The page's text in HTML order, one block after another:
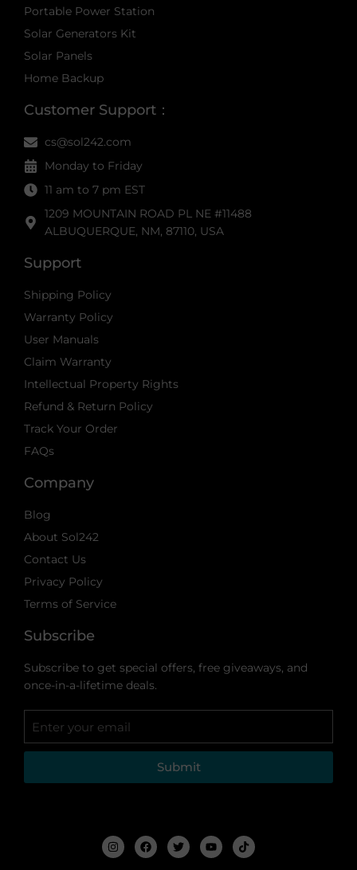
Portable Power Station
Solar Generators Kit
Solar Panels
Home Backup
Customer Support：
cs@sol242.com
Monday to Friday
11 am to 7 pm EST
1209 MOUNTAIN ROAD PL NE #11488
ALBUQUERQUE, NM, 87110, USA
Support
Shipping Policy
Warranty Policy
User Manuals
Claim Warranty
Intellectual Property Rights
Refund & Return Policy
Track Your Order
FAQs
Company
Blog
About Sol242
Contact Us
Privacy Policy
Terms of Service
Subscribe
Subscribe to get special offers, free giveaways, and
once-in-a-lifetime deals.
Submit